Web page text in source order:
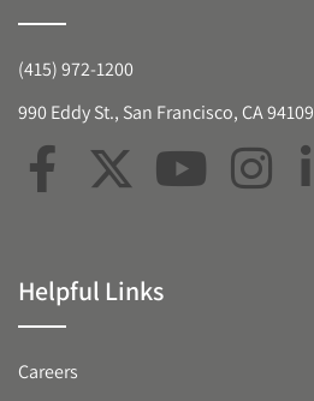
(415) 972-1200
990 Eddy St., San Francisco, CA 94109
Helpful Links
Careers